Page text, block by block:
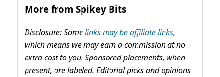
More from Spikey Bits
Disclosure: Somelinks may be affiliate links,
which means we may earn a commission at no
extra cost to you. Sponsored placements, when
present, are labeled. Editorial picks and opinions